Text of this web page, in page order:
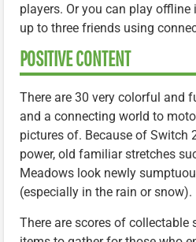
players. Or you can play
up to three friends using
POSITIVE CONTENT
There are 30 very colorful and
and a connecting world to
pictures of. Because of Switch
power, old familiar stretches
Meadows look newly
(especially in the rain or snow).
There are scores of collectable